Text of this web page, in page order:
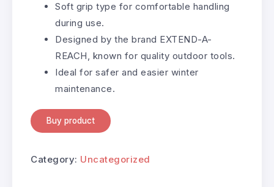
Soft grip type for comfortable handling
during use.
Designed by the brand EXTEND-A-
REACH, known for quality outdoor tools.
Ideal for safer and easier winter
maintenance.
Buy product
Category: Uncategorized